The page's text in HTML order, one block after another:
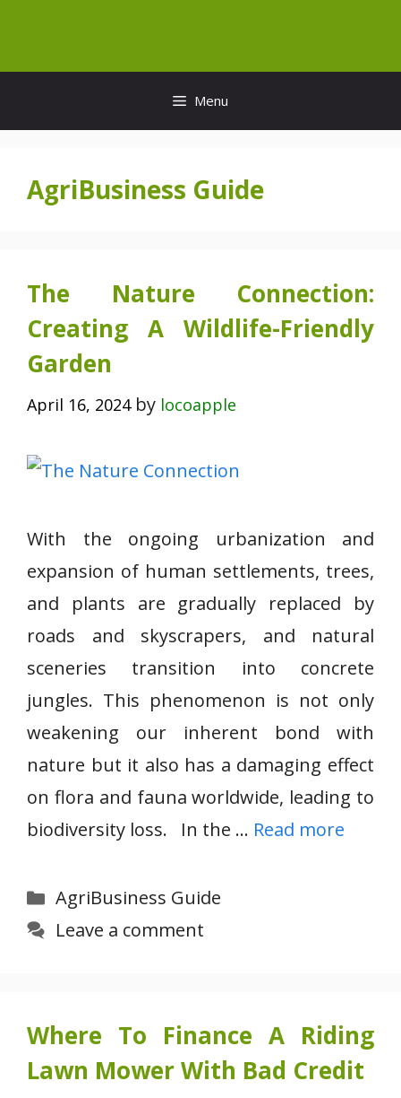
content
Menu
AgriBusiness Guide
The Nature Connection:
Creating A Wildlife-Friendly
Garden
April 16, 2024 by locoapple
With the ongoing urbanization and
expansion of human settlements, trees,
and plants are gradually replaced by
roads and skyscrapers, and natural
sceneries transition into concrete
jungles. This phenomenon is not only
weakening our inherent bond with
nature but it also has a damaging effect
on flora and fauna worldwide, leading to
biodiversity loss. In the … Read more
Categories
AgriBusiness Guide
Leave a comment
Where To Finance A Riding
Lawn Mower With Bad Credit